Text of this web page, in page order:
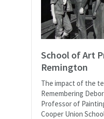
School of Art
Remington
The impact of the
Remembering
Professor of
Cooper Union